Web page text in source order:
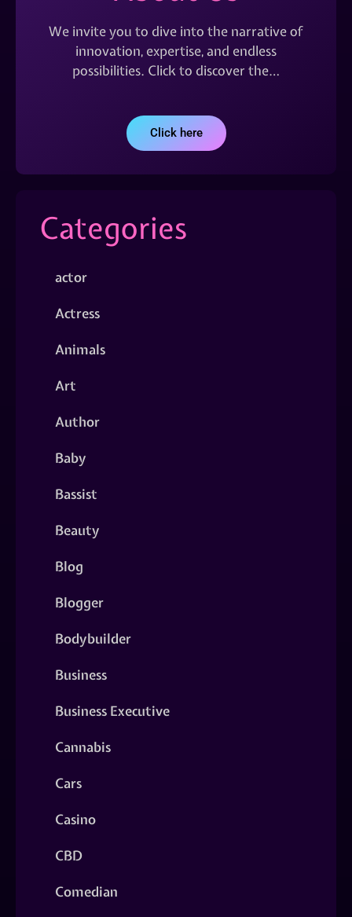
We invite you to dive into the narrative of
innovation, expertise, and endless
possibilities. Click to discover the…
Click here
Categories
actor
Actress
Animals
Art
Author
Baby
Bassist
Beauty
Blog
Blogger
Bodybuilder
Business
Business Executive
Cannabis
Cars
Casino
CBD
Comedian